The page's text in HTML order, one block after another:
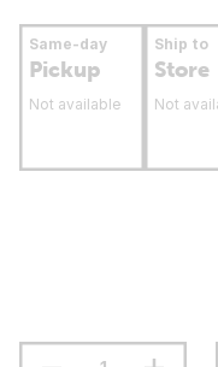
Same-day
Pickup
Not available
Ship to
Store
Not